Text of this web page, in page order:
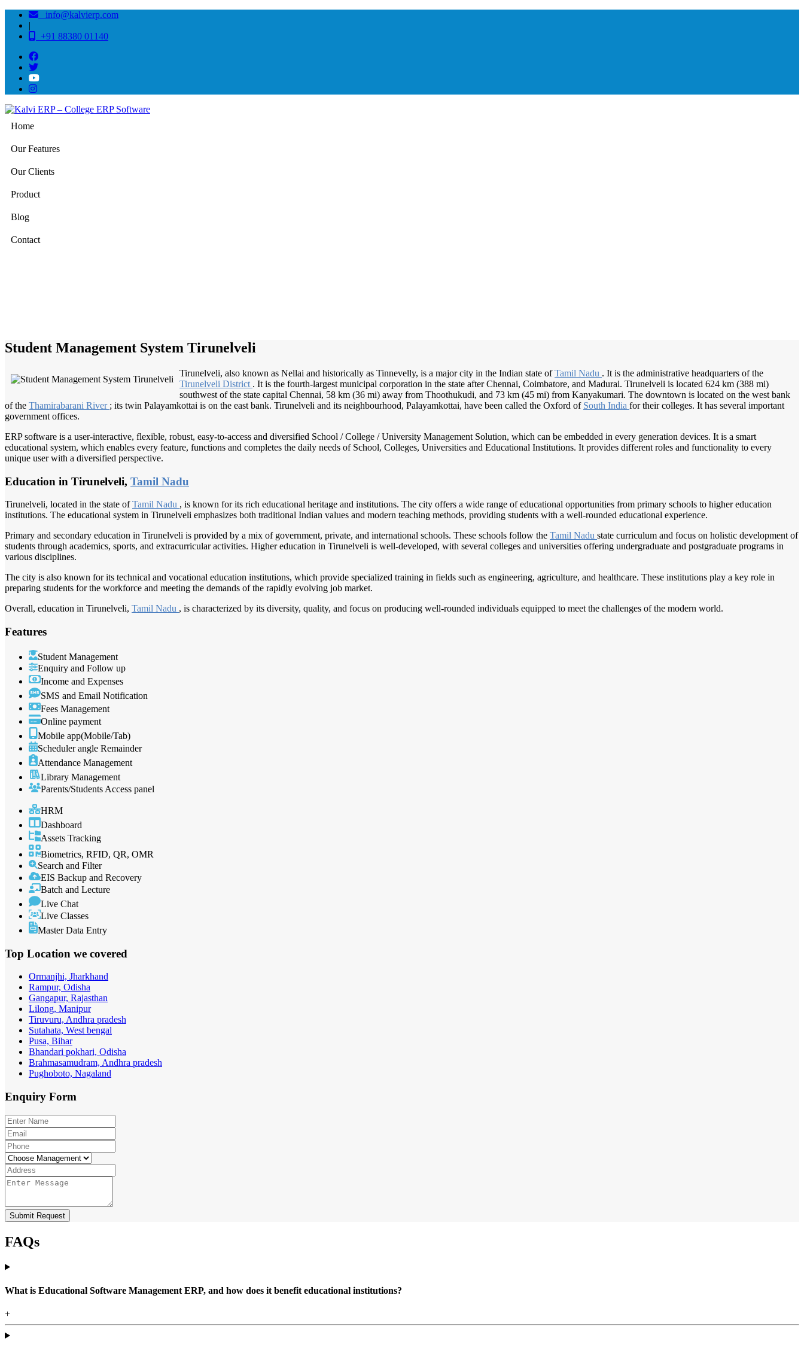
info@kalvierp.com
|
+91 88380 01140
Home
Our Features
Our Clients
Product
Blog
Contact
Student Management System Tirunelveli
Tirunelveli, also known as Nellai and historically as Tinnevelly, is a major city in the Indian state ofTamil Nadu . It is the administrative headquarters of the
Tirunelveli District . It is the fourth-largest municipal corporation in the state after Chennai, Coimbatore, and Madurai. Tirunelveli is located 624 km (388 mi)
southwest of the state capital Chennai, 58 km (36 mi) away from Thoothukudi, and 73 km (45 mi) from Kanyakumari. The downtown is located on the west bank
of the Thamirabarani River ; its twin Palayamkottai is on the east bank. Tirunelveli and its neighbourhood, Palayamkottai, have been called the Oxford of South India for their colleges. It has several important
government offices.
ERP software is a user-interactive, flexible, robust, easy-to-access and diversified School / College / University Management Solution, which can be embedded in every generation devices. It is a smart
educational system, which enables every feature, functions and completes the daily needs of School, Colleges, Universities and Educational Institutions. It provides different roles and functionality to every
unique user with a diversified perspective.
Education in Tirunelveli, Tamil Nadu
Tirunelveli, located in the state ofTamil Nadu , is known for its rich educational heritage and institutions. The city offers a wide range of educational opportunities from primary schools to higher education
institutions. The educational system in Tirunelveli emphasizes both traditional Indian values and modern teaching methods, providing students with a well-rounded educational experience.
Primary and secondary education in Tirunelveli is provided by a mix of government, private, and international schools. These schools follow the Tamil Nadu state curriculum and focus on holistic development of
students through academics, sports, and extracurricular activities. Higher education in Tirunelveli is well-developed, with several colleges and universities offering undergraduate and postgraduate programs in
various disciplines.
The city is also known for its technical and vocational education institutions, which provide specialized training in fields such as engineering, agriculture, and healthcare. These institutions play a key role in
preparing students for the workforce and meeting the demands of the rapidly evolving job market.
Overall, education in Tirunelveli, Tamil Nadu , is characterized by its diversity, quality, and focus on producing well-rounded individuals equipped to meet the challenges of the modern world.
Features
Student Management
Enquiry and Follow up
Income and Expenses
SMS and Email Notification
Fees Management
Online payment
Mobile app(Mobile/Tab)
Scheduler angle Remainder
Attendance Management
Library Management
Parents/Students Access panel
HRM
Dashboard
Assets Tracking
Biometrics, RFID, QR, OMR
Search and Filter
EIS Backup and Recovery
Batch and Lecture
Live Chat
Live Classes
Master Data Entry
Top Location we covered
Ormanjhi, Jharkhand
Rampur, Odisha
Gangapur, Rajasthan
Lilong, Manipur
Tiruvuru, Andhra pradesh
Sutahata, West bengal
Pusa, Bihar
Bhandari pokhari, Odisha
Brahmasamudram, Andhra pradesh
Pughoboto, Nagaland
Enquiry Form
Submit Request
FAQs
What is Educational Software Management ERP, and how does it benefit educational institutions?
+